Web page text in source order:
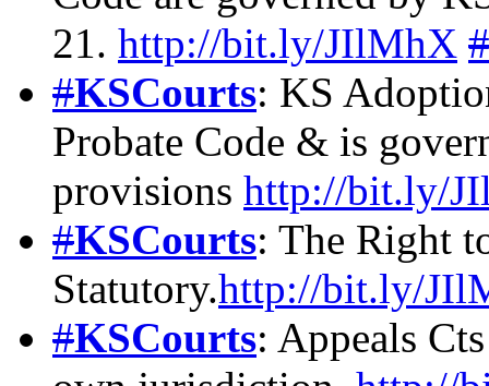
21. http://bit.ly/JIlMhX #
#KSCourts: KS
Probate Code & is
provisions http://bit.ly/
#KSCourts: The Right
Statutory.http://bit.ly/
#KSCourts: Appeals